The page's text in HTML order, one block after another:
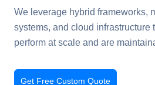
We leverage hybrid frameworks,
systems, and cloud infrastructure
perform at scale and are
Get Free Custom Quote